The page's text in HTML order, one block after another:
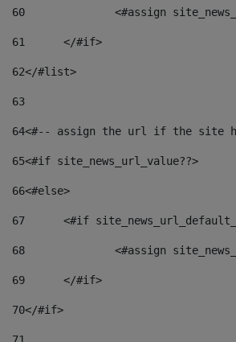
60
<#assign
61
	</#if>
62</#list>
63
64<#-- assign the url if the site
65<#if site_news_url_value??>
66<#else>
67
<#if
68
<#assign
69
	</#if>
70</#if>